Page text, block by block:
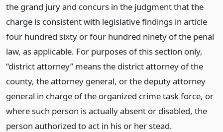
the grand jury and concurs in the judgment that the
charge is consistent with legislative findings in article
four hundred sixty or four hundred ninety of the penal
law, as applicable. For purposes of this section only,
“district attorney” means the district attorney of the
county, the attorney general, or the deputy attorney
general in charge of the organized crime task force, or
where such person is actually absent or disabled, the
person authorized to act in his or her stead.